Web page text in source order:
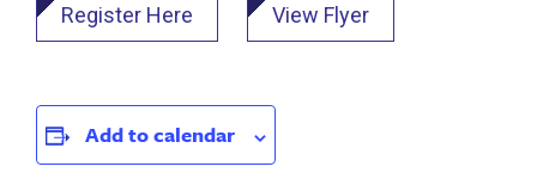
Register Here View Flyer
Add to calendar